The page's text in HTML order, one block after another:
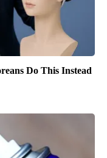
Do This Instead